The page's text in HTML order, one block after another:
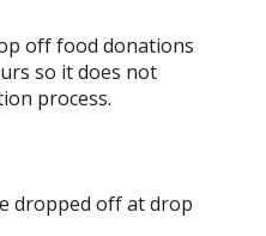
off food donations
so it does not
process.
dropped off at drop